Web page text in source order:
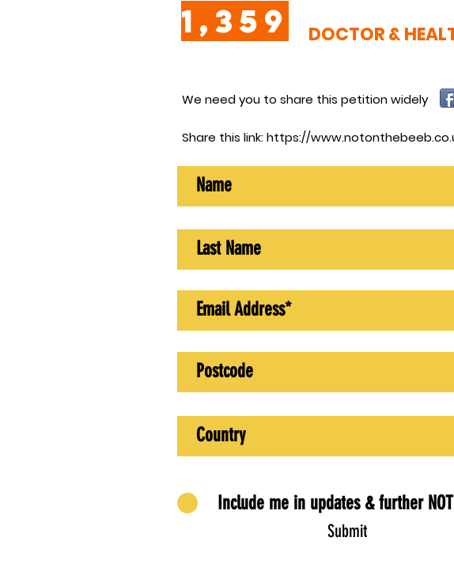
1,359 DOCTOR &
We need you to share this petition widely
Share this link:https://
Include me in updates & further
Submit